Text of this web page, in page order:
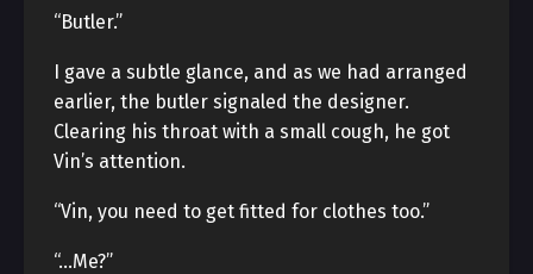
“Butler.”
I gave a subtle glance, and as we had arranged
earlier, the butler signaled the designer.
Clearing his throat with a small cough, he got
Vin’s attention.
“Vin, you need to get fitted for clothes too.”
“…Me?”